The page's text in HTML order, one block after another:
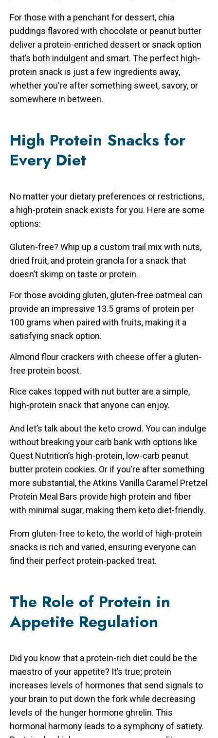
For those with a penchant for dessert, chia
puddings flavored with chocolate or peanut butter
deliver a protein-enriched dessert or snack option
that’s both indulgent and smart. The perfect high-
protein snack is just a few ingredients away,
whether you're after something sweet, savory, or
somewhere in between.
High Protein Snacks for
Every Diet
No matter your dietary preferences or restrictions,
a high-protein snack exists for you. Here are some
options:
Gluten-free? Whip up a custom trail mix with nuts,
dried fruit, and protein granola for a snack that
doesn’t skimp on taste or protein.
For those avoiding gluten, gluten-free oatmeal can
provide an impressive 13.5 grams of protein per
100 grams when paired with fruits, making it a
satisfying snack option.
Almond flour crackers with cheese offer a gluten-
free protein boost.
Rice cakes topped with nut butter are a simple,
high-protein snack that anyone can enjoy.
And let’s talk about the keto crowd. You can indulge
without breaking your carb bank with options like
Quest Nutrition’s high-protein, low-carb peanut
butter protein cookies. Or if you’re after something
more substantial, the Atkins Vanilla Caramel Pretzel
Protein Meal Bars provide high protein and fiber
with minimal sugar, making them keto diet-friendly.
From gluten-free to keto, the world of high-protein
snacks is rich and varied, ensuring everyone can
find their perfect protein-packed treat.
The Role of Protein in
Appetite Regulation
Did you know that a protein-rich diet could be the
maestro of your appetite? It’s true; protein
increases levels of hormones that send signals to
your brain to put down the fork while decreasing
levels of the hunger hormone ghrelin. This
hormonal harmony leads to a symphony of satiety.